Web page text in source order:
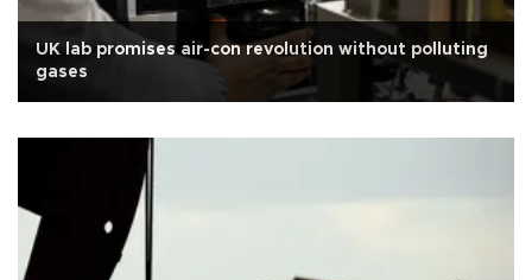
UK lab promises air-con revolution without polluting
gases